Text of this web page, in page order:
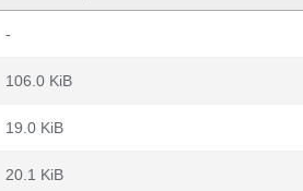
-
106.0 KiB
19.0 KiB
20.1 KiB